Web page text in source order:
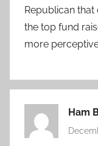
Republican that
the top fund
more
Ham